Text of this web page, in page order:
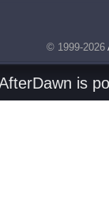
© 1999-2026
is